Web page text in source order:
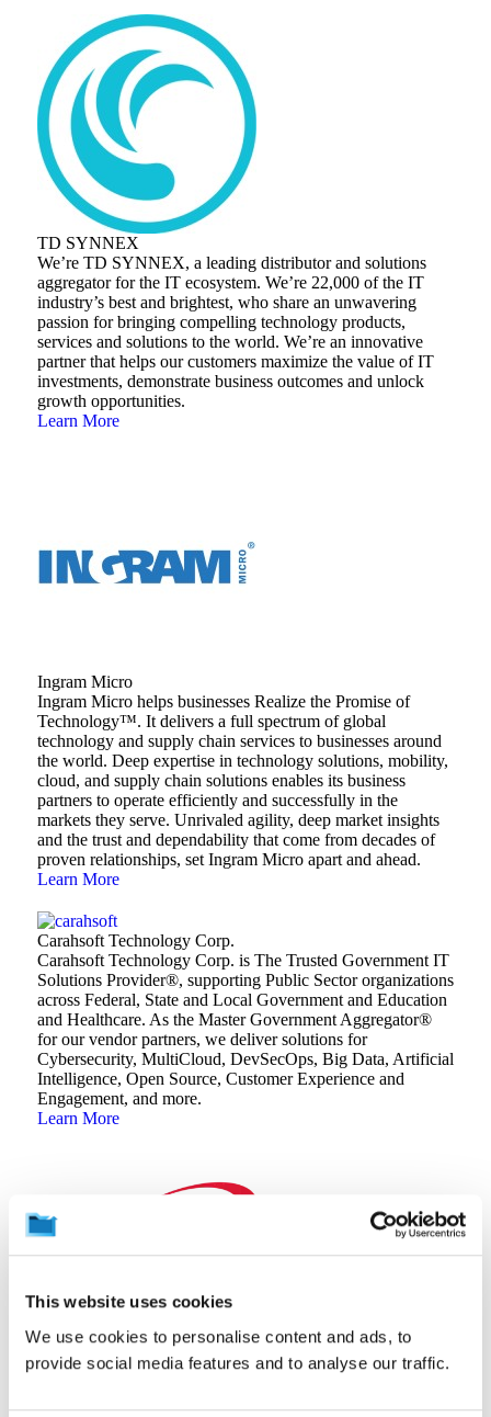
This website uses cookies
We use cookies to personalise content and ads, to
provide social media features and to analyse our traffic.
TD SYNNEX
We’re TD SYNNEX, a leading distributor and solutions
aggregator for the IT ecosystem. We’re 22,000 of the IT
industry’s best and brightest, who share an unwavering
passion for bringing compelling technology products,
services and solutions to the world. We’re an innovative
partner that helps our customers maximize the value of IT
investments, demonstrate business outcomes and unlock
growth opportunities.
Learn More
Ingram Micro
Ingram Micro helps businesses Realize the Promise of
Technology™. It delivers a full spectrum of global
technology and supply chain services to businesses around
the world. Deep expertise in technology solutions, mobility,
cloud, and supply chain solutions enables its business
partners to operate efficiently and successfully in the
markets they serve. Unrivaled agility, deep market insights
and the trust and dependability that come from decades of
proven relationships, set Ingram Micro apart and ahead.
Learn More
Carahsoft Technology Corp.
Carahsoft Technology Corp. is The Trusted Government IT
Solutions Provider®️, supporting Public Sector organizations
across Federal, State and Local Government and Education
and Healthcare. As the Master Government Aggregator®️
for our vendor partners, we deliver solutions for
Cybersecurity, MultiCloud, DevSecOps, Big Data, Artificial
Intelligence, Open Source, Customer Experience and
Engagement, and more.
Learn More
CDW
At CDW, our experts partner with you to build IT solutions
that don’t just solve problems – they create opportunities.
We offer a full-stack, full-lifecycle approach to technology,
relationships to meet your organization’s unique needs.